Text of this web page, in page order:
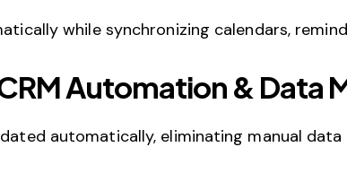
while synchronizing calendars,
Automation & Data
automatically, eliminating manual